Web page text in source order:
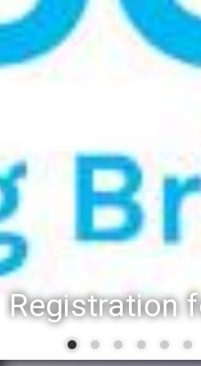
Registration for the 2026-27 school year: Registration Steps